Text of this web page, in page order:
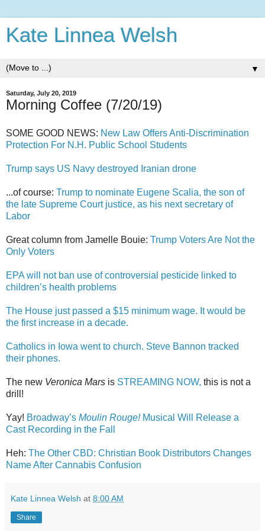
Kate Linnea Welsh
▼
Saturday, July 20, 2019
Morning Coffee (7/20/19)
SOME GOOD NEWS: New Law Offers Anti-Discrimination
Protection For N.H. Public School Students
Trump says US Navy destroyed Iranian drone
...of course: Trump to nominate Eugene Scalia, the son of
the late Supreme Court justice, as his next secretary of
Labor
Great column from Jamelle Bouie: Trump Voters Are Not the
Only Voters
EPA will not ban use of controversial pesticide linked to
children’s health problems
The House just passed a $15 minimum wage. It would be
the first increase in a decade.
Catholics in Iowa went to church. Steve Bannon tracked
their phones.
The new Veronica Mars is STREAMING NOW, this is not a
drill!
Yay! Broadway’s Moulin Rouge!Musical Will Release a
Cast Recording in the Fall
Heh: The Other CBD: Christian Book Distributors Changes
Name After Cannabis Confusion
Kate Linnea Welsh at 8:00 AM
Share